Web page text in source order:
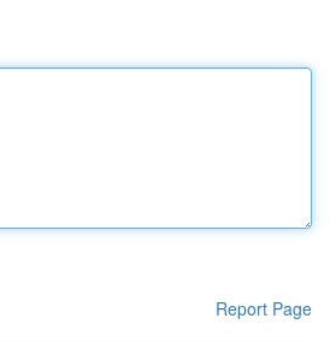
Report Page